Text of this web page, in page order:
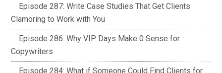
Episode 287: Write Case Studies That Get Clients
Clamoring to Work with You
Episode 286: Why VIP Days Make 0 Sense for
Copywriters
Episode 284: What if Someone Could Find Clients for